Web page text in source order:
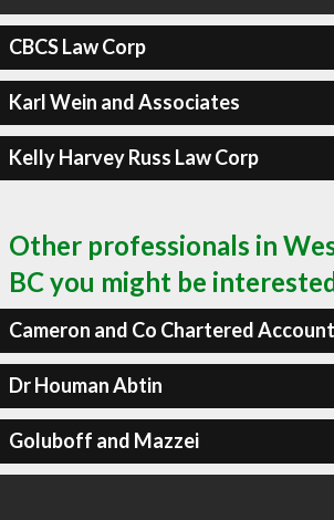
CBCS Law Corp
Karl Wein and Associates
Kelly Harvey Russ Law Corp
Other professionals in
BC you might be
Cameron and Co Chartered
Dr Houman Abtin
Goluboff and Mazzei